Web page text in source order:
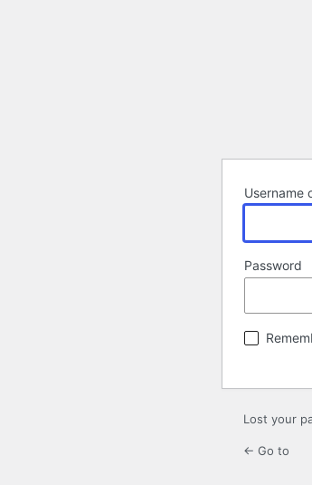
Username
Password
Lost your
← Go to